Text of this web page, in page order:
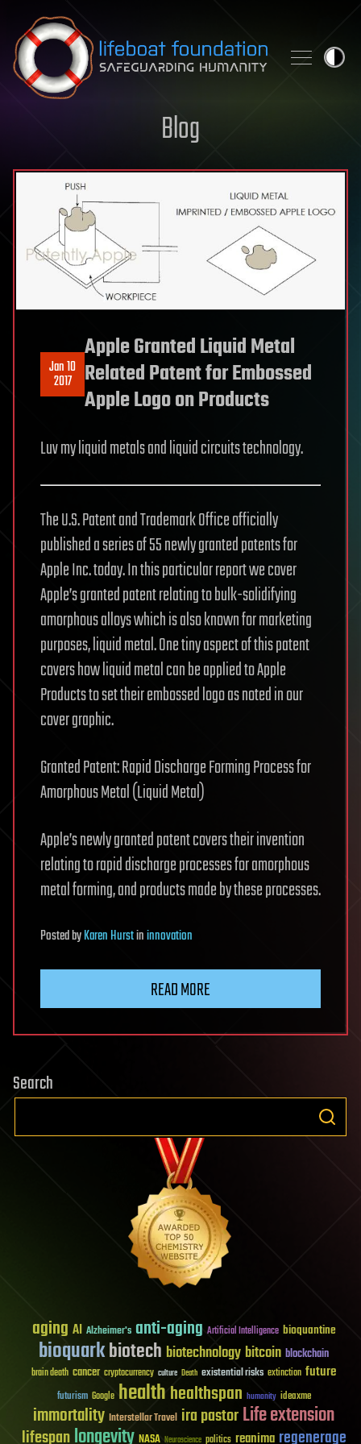
Skip to content
Blog
Jan 10
2017
Apple Granted Liquid Metal
Related Patent for Embossed
Apple Logo on Products
Luv my liquid metals and liquid circuits technology.
The U.S. Patent and Trademark Office officially
published a series of 55 newly granted patents for
Apple Inc. today. In this particular report we cover
Apple’s granted patent relating to bulk-solidifying
amorphous alloys which is also known for marketing
purposes, liquid metal. One tiny aspect of this patent
covers how liquid metal can be applied to Apple
Products to set their embossed logo as noted in our
cover graphic.
Granted Patent: Rapid Discharge Forming Process for
Amorphous Metal (Liquid Metal)
Apple’s newly granted patent covers their invention
relating to rapid discharge processes for amorphous
metal forming, and products made by these processes.
PostedbyKaren Hurstininnovation
READ MORE
Search
aging AI Alzheimer's anti-aging Artificial Intelligence bioquantine
bioquarkbiotech biotechnology bitcoin blockchain
brain death cancer cryptocurrency culture Death existential risks extinction future
futurism Google healthhealthspan humanity ideaxme
immortality Interstellar Travel ira pastorLife extension
lifespanlongevity NASA Neuroscience politics reanima regenerage